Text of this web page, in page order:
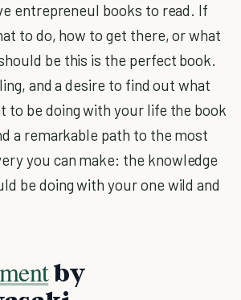
entrepreneul books to read. If
to do, how to get there, or what
be this is the perfect book.
and a desire to find out what
to be doing with your life the book
a remarkable path to the most
you can make: the knowledge
be doing with your one wild and
by